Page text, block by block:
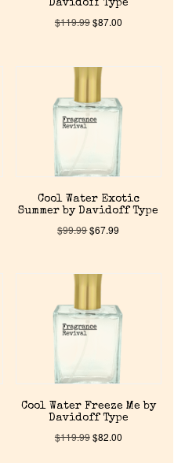
Davidoff Type
$119.99$87.00
Cool Water Exotic
Summer by Davidoff Type
$99.99$67.99
Cool Water Freeze Me by
Davidoff Type
$119.99$82.00